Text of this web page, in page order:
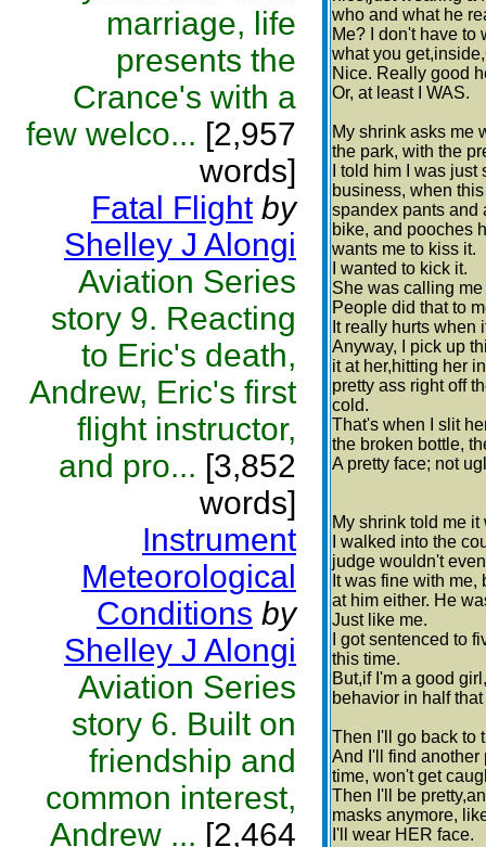
marriage, life
presents the
Crance's with a
few welco... [2,957
words]
Fatal Flight by
Shelley J Alongi
Aviation Series
story 9. Reacting
to Eric's death,
Andrew, Eric's first
flight instructor,
and pro... [3,852
words]
Instrument
Meteorological
Conditions by
Shelley J Alongi
Aviation Series
story 6. Built on
friendship and
common interest,
Andrew ... [2,464
who and what he
Me? I don't have to
what you
Nice. Really good
Or, at least I WAS.
My shrink asks me
the park, with the
I told him I was
business, when
spandex pants and
bike, and pooches
wants me to kiss it.
I wanted to kick it.
She was calling
People did that to
It really hurts when
Anyway, I pick up
it at her,hitting her
pretty ass right off
cold.
That's when I slit
the broken bottle,
A pretty face; not
My shrink told me
I walked into the
judge wouldn't
It was fine with
at him either. He
Just like me.
I got sentenced to
this time.
But,if I'm a good
behavior in half
Then I'll go back to
And I'll find another
time, won't get
Then I'll be
masks anymore,
I'll wear HER face.